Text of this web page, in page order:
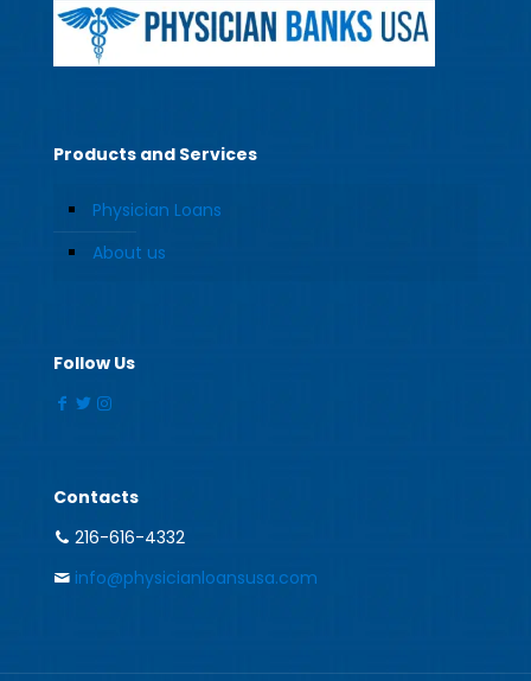
Products and Services
Physician Loans
About us
Follow Us
Contacts
216-616-4332
info@physicianloansusa.com